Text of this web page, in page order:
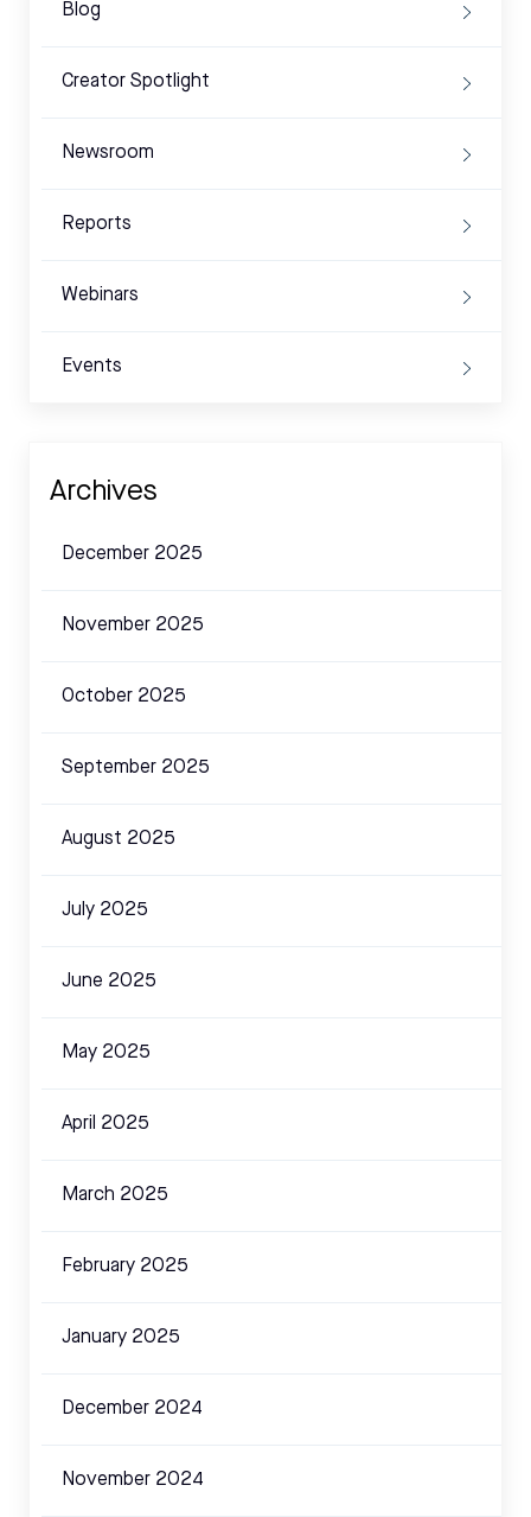
Blog
Creator Spotlight
Newsroom
Reports
Webinars
Events
Archives
December 2025
November 2025
October 2025
September 2025
August 2025
July 2025
June 2025
May 2025
April 2025
March 2025
February 2025
January 2025
December 2024
November 2024